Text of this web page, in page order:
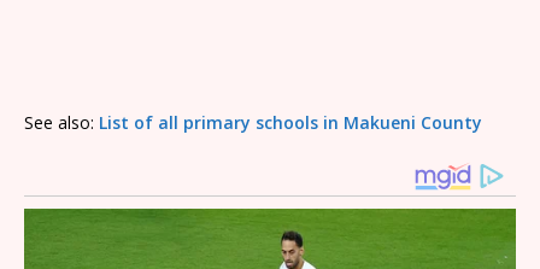
See also: List of all primary schools in Makueni County